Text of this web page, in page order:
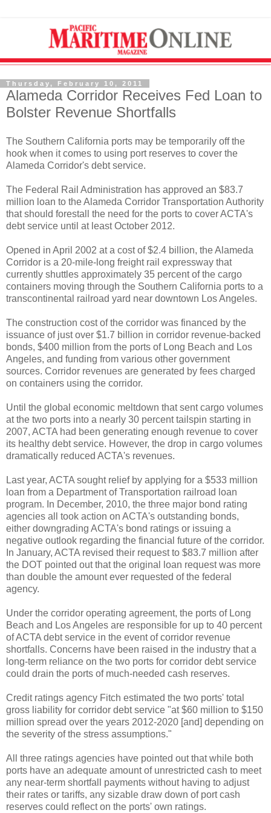
Thursday, February 10, 2011
Alameda Corridor Receives Fed Loan to
Bolster Revenue Shortfalls
The Southern California ports may be temporarily off the
hook when it comes to using port reserves to cover the
Alameda Corridor's debt service.
The Federal Rail Administration has approved an $83.7
million loan to the Alameda Corridor Transportation Authority
that should forestall the need for the ports to cover ACTA's
debt service until at least October 2012.
Opened in April 2002 at a cost of $2.4 billion, the Alameda
Corridor is a 20-mile-long freight rail expressway that
currently shuttles approximately 35 percent of the cargo
containers moving through the Southern California ports to a
transcontinental railroad yard near downtown Los Angeles.
The construction cost of the corridor was financed by the
issuance of just over $1.7 billion in corridor revenue-backed
bonds, $400 million from the ports of Long Beach and Los
Angeles, and funding from various other government
sources. Corridor revenues are generated by fees charged
on containers using the corridor.
Until the global economic meltdown that sent cargo volumes
at the two ports into a nearly 30 percent tailspin starting in
2007, ACTA had been generating enough revenue to cover
its healthy debt service. However, the drop in cargo volumes
dramatically reduced ACTA's revenues.
Last year, ACTA sought relief by applying for a $533 million
loan from a Department of Transportation railroad loan
program. In December, 2010, the three major bond rating
agencies all took action on ACTA's outstanding bonds,
either downgrading ACTA's bond ratings or issuing a
negative outlook regarding the financial future of the corridor.
In January, ACTA revised their request to $83.7 million after
the DOT pointed out that the original loan request was more
than double the amount ever requested of the federal
agency.
Under the corridor operating agreement, the ports of Long
Beach and Los Angeles are responsible for up to 40 percent
of ACTA debt service in the event of corridor revenue
shortfalls. Concerns have been raised in the industry that a
long-term reliance on the two ports for corridor debt service
could drain the ports of much-needed cash reserves.
Credit ratings agency Fitch estimated the two ports' total
gross liability for corridor debt service "at $60 million to $150
million spread over the years 2012-2020 [and] depending on
the severity of the stress assumptions."
All three ratings agencies have pointed out that while both
ports have an adequate amount of unrestricted cash to meet
any near-term shortfall payments without having to adjust
their rates or tariffs, any sizable draw down of port cash
reserves could reflect on the ports' own ratings.